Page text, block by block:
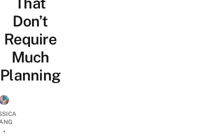
Don’t
Require
Much
Planning
•